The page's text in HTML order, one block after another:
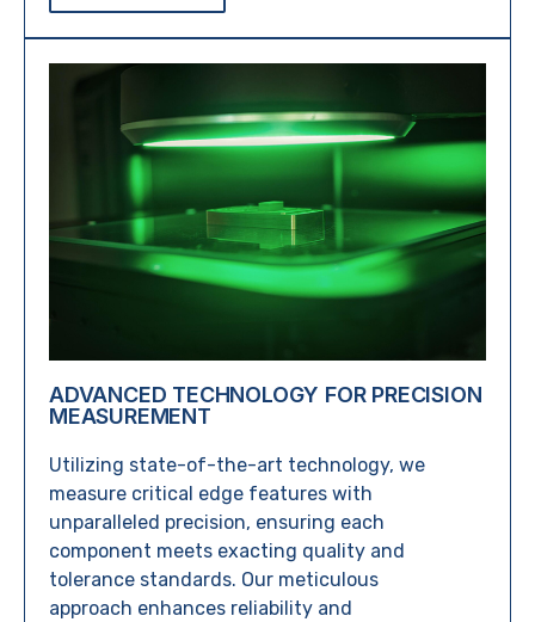
ADVANCED TECHNOLOGY FOR PRECISION
MEASUREMENT
Utilizing state-of-the-art technology, we
measure critical edge features with
unparalleled precision, ensuring each
component meets exacting quality and
tolerance standards. Our meticulous
approach enhances reliability and